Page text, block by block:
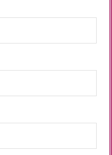
is not endorsed by Stampin’
©Connie Babbert and as such
or used as your own for ANY
events, swaps, profits or
and is here solely for the
and enjoyment. Thank